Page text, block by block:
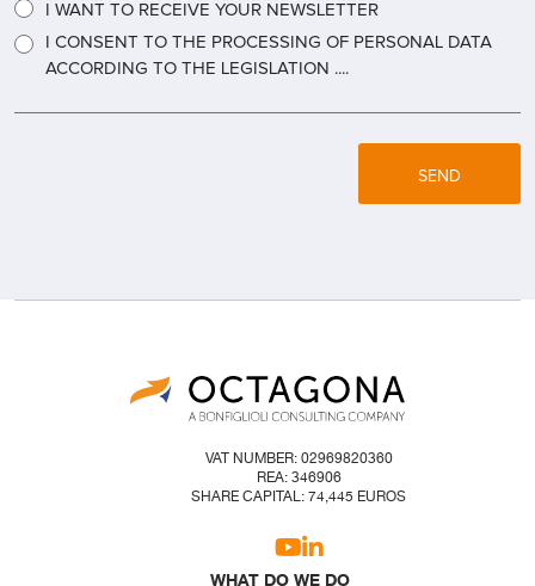
I WANT TO RECEIVE YOUR NEWSLETTER
I CONSENT TO THE PROCESSING OF PERSONAL DATA
ACCORDING TO THE LEGISLATION ....
SEND
VAT NUMBER: 02969820360
REA: 346906
SHARE CAPITAL: 74,445 EUROS